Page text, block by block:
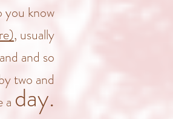
you know
, usually
and so
two and
a day.